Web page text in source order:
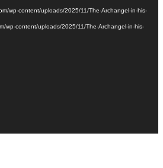
wp-content/uploads/2025/11/The-Archangel-in-his-
wp-content/uploads/2025/11/The-Archangel-in-his-